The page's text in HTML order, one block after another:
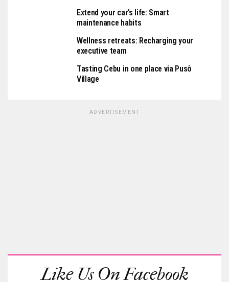
Extend your car’s life: Smart
maintenance habits
Wellness retreats: Recharging your
executive team
Tasting Cebu in one place via Pusô
Village
ADVERTISEMENT
Like Us On Facebook